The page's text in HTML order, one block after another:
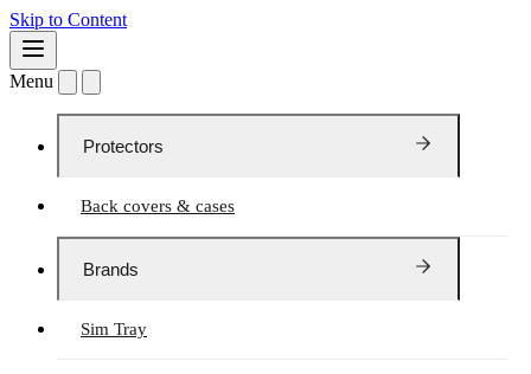
Skip to Content
Menu
Protectors
Back covers & cases
Brands
Sim Tray